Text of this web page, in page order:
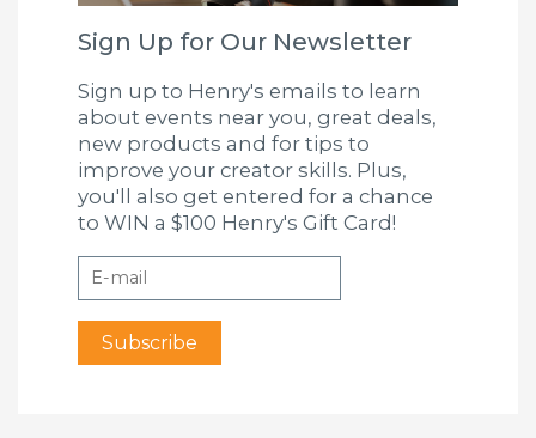
Sign Up for Our Newsletter
Sign up to Henry's emails to learn
about events near you, great deals,
new products and for tips to
improve your creator skills. Plus,
you'll also get entered for a chance
to WIN a $100 Henry's Gift Card!